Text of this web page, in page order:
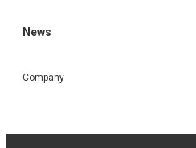
News
Company